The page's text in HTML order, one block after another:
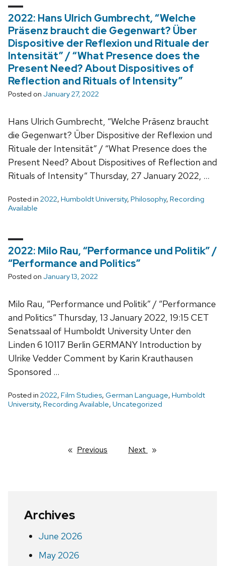
2022: Hans Ulrich Gumbrecht, “Welche
Präsenz braucht die Gegenwart? Über
Dispositive der Reflexion und Rituale der
Intensität” / “What Presence does the
Present Need? About Dispositives of
Reflection and Rituals of Intensity”
Posted on January 27, 2022
Hans Ulrich Gumbrecht, “Welche Präsenz braucht
die Gegenwart? Über Dispositive der Reflexion und
Rituale der Intensität” / “What Presence does the
Present Need? About Dispositives of Reflection and
Rituals of Intensity“ Thursday, 27 January 2022, …
Posted in 2022, Humboldt University, Philosophy, Recording
Available
2022: Milo Rau, “Performance und Politik” /
“Performance and Politics”
Posted on January 13, 2022
Milo Rau, “Performance und Politik” / “Performance
and Politics“ Thursday, 13 January 2022, 19:15 CET
Senatssaal of Humboldt University Unter den
Linden 6 10117 Berlin GERMANY Introduction by
Ulrike Vedder Comment by Karin Krauthausen
Sponsored …
Posted in 2022, Film Studies, German Language, Humboldt
University, Recording Available, Uncategorized
Previous Next page
Archives
June 2026
May 2026